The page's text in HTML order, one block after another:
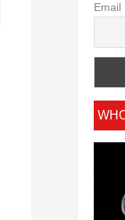
Email